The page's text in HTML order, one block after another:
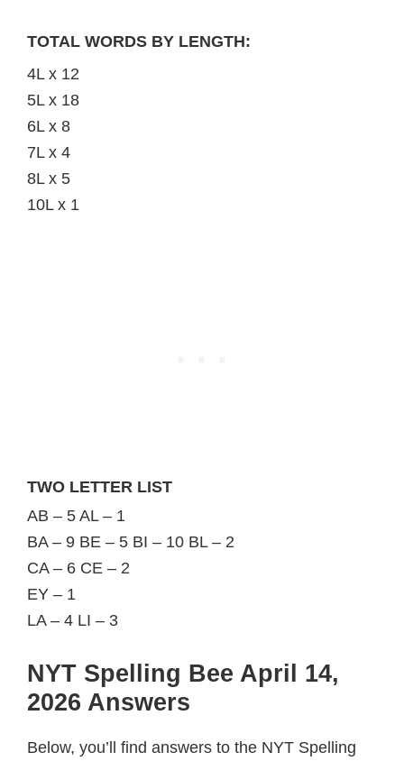
TOTAL WORDS BY LENGTH:
4L x 12
5L x 18
6L x 8
7L x 4
8L x 5
10L x 1
TWO LETTER LIST
AB – 5 AL – 1
BA – 9 BE – 5 BI – 10 BL – 2
CA – 6 CE – 2
EY – 1
LA – 4 LI – 3
NYT Spelling Bee April 14,
2026 Answers
Below, you’ll find answers to the NYT Spelling